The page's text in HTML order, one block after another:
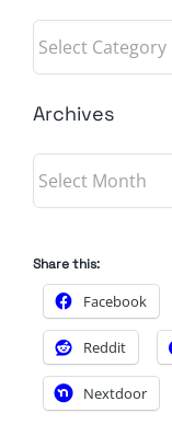
Categories
Archives
Archives
Share this:
Facebook
Reddit
Nextdoor